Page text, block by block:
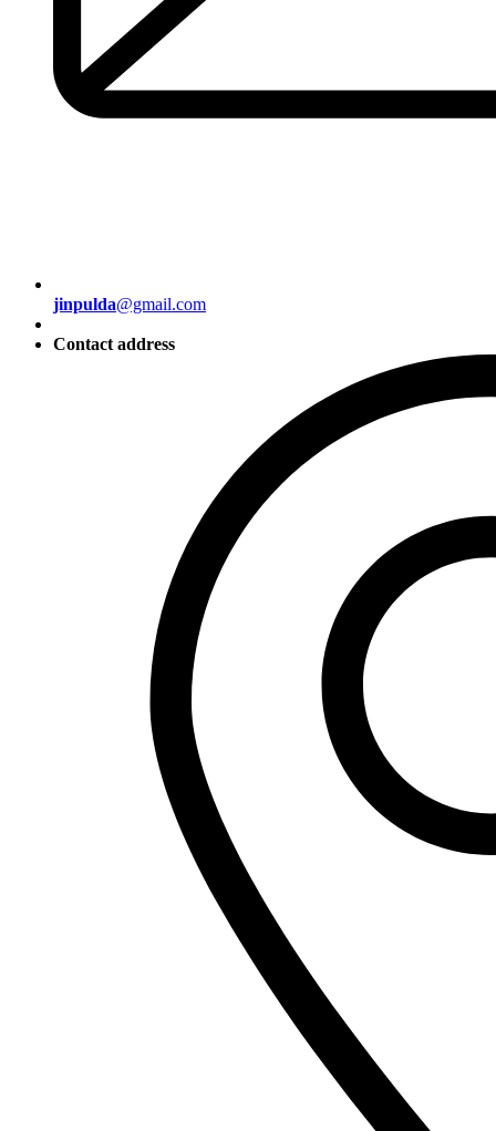
jinpulda@gmail.com
Contact address